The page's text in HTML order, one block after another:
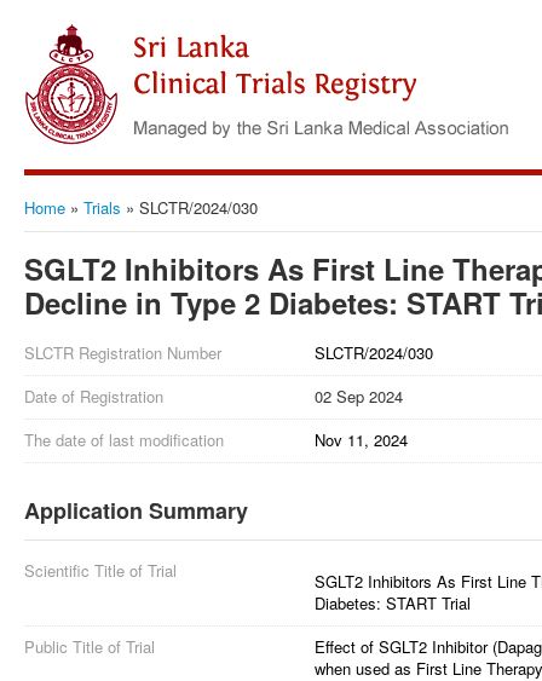
Home » Trials » SLCTR/2024/030
SGLT2 Inhibitors As First Line
Decline in Type 2 Diabetes: START
SLCTR Registration Number
SLCTR/2024/030
Date of Registration
02 Sep 2024
The date of last modification
Nov 11, 2024
Application Summary
Scientific Title of Trial
SGLT2 Inhibitors As First Line
Diabetes: START Trial
Public Title of Trial
Effect of SGLT2 Inhibitor
when used as First Line